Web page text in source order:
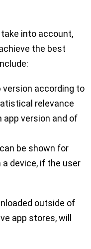
into account,
the best
version according to
relevance
app version and of
be shown for
a device, if the user
outside of
app stores, will